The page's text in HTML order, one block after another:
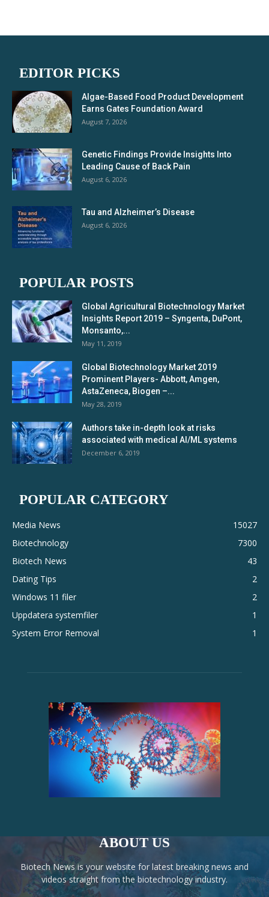
EDITOR PICKS
Algae-Based Food Product Development
Earns Gates Foundation Award
August 7, 2026
Genetic Findings Provide Insights Into
Leading Cause of Back Pain
August 6, 2026
Tau and Alzheimer’s Disease
August 6, 2026
POPULAR POSTS
Global Agricultural Biotechnology Market
Insights Report 2019 – Syngenta, DuPont,
Monsanto,...
May 11, 2019
Global Biotechnology Market 2019
Prominent Players- Abbott, Amgen,
AstaZeneca, Biogen –...
May 28, 2019
Authors take in-depth look at risks
associated with medical AI/ML systems
December 6, 2019
POPULAR CATEGORY
Media News
15027
Biotechnology
7300
Biotech News
43
Dating Tips
2
Windows 11 filer
2
Uppdatera systemfiler
1
System Error Removal
1
ABOUT US
Biotech News is your website for latest breaking news and
videos straight from the biotechnology industry.